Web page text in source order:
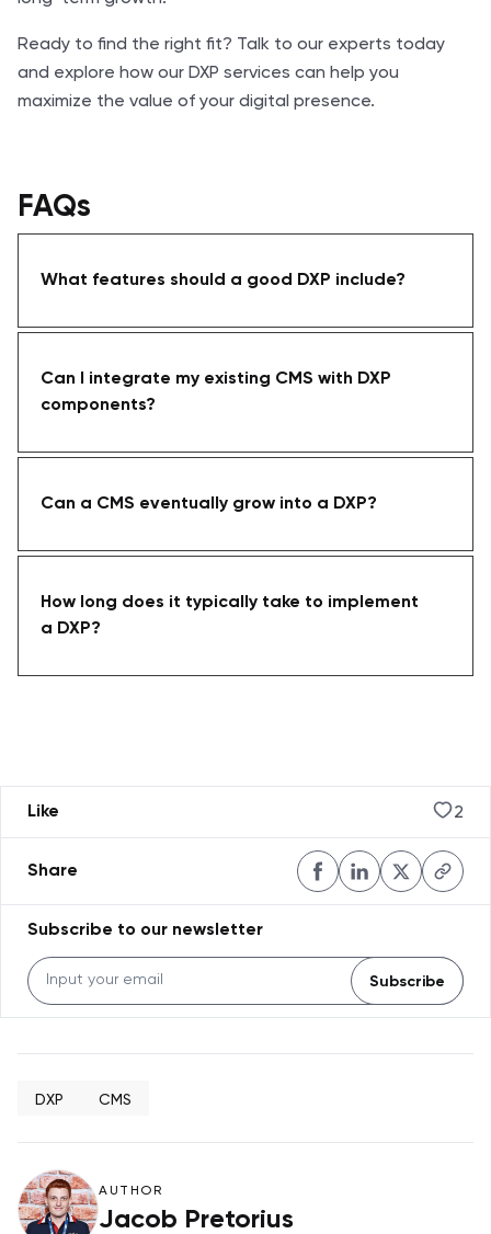
Ready to find the right fit? Talk to our experts today
and explore how our DXP services can help you
maximize the value of your digital presence.
FAQs
What features should a good DXP include?
Can I integrate my existing CMS with DXP
components?
Can a CMS eventually grow into a DXP?
How long does it typically take to implement
a DXP?
Like 2
Share
Subscribe to our newsletter
Subscribe
DXP CMS
AUTHOR
Jacob Pretorius